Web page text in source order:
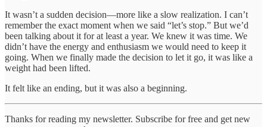
It wasn’t a sudden decision—more like a slow realization. I can’t
remember the exact moment when we said “let’s stop.” But we’d
been talking about it for at least a year. We knew it was time. We
didn’t have the energy and enthusiasm we would need to keep it
going. When we finally made the decision to let it go, it was like a
weight had been lifted.
It felt like an ending, but it was also a beginning.
Thanks for reading my newsletter. Subscribe for free and get new